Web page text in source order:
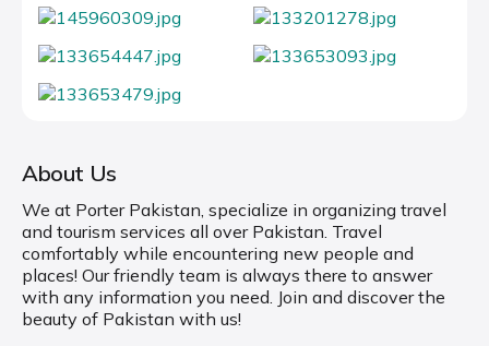
About Us
We at Porter Pakistan, specialize in organizing travel
and tourism services all over Pakistan. Travel
comfortably while encountering new people and
places! Our friendly team is always there to answer
with any information you need. Join and discover the
beauty of Pakistan with us!